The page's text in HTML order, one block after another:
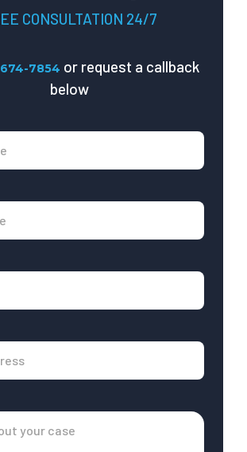
CONSULTATION 24/7
7854 or request a callback
below